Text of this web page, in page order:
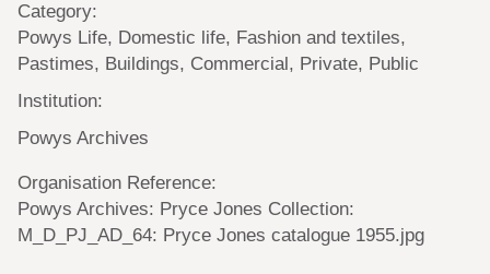
Category:
Powys Life, Domestic life, Fashion and textiles,
Pastimes, Buildings, Commercial, Private, Public
Institution:
Powys Archives
Organisation Reference:
Powys Archives: Pryce Jones Collection:
M_D_PJ_AD_64: Pryce Jones catalogue 1955.jpg